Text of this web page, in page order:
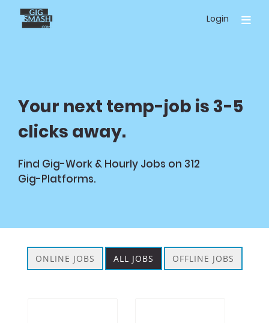
main
Login
Your next temp-job is 3-5
clicks away.
Find Gig-Work & Hourly Jobs on 312
Gig-Platforms.
ONLINE JOBS ALL JOBS OFFLINE JOBS